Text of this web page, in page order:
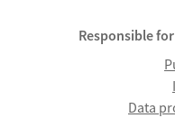
Responsible
Data